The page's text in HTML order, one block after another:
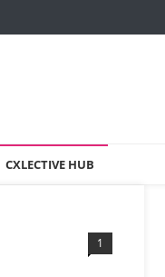
CXLECTIVE HUB
1